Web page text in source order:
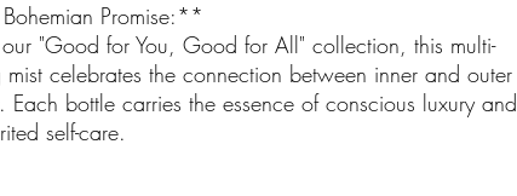
Promise:**
our "Good for You, Good for All" collection, this multi-
mist celebrates the connection between inner and outer
Each bottle carries the essence of conscious luxury and
self-care.